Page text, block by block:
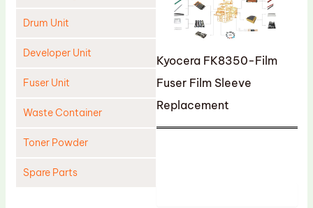
Drum Unit
Developer Unit
Fuser Unit
Waste Container
Toner Powder
Spare Parts
Kyocera FK8350-Film
Fuser Film Sleeve
Replacement